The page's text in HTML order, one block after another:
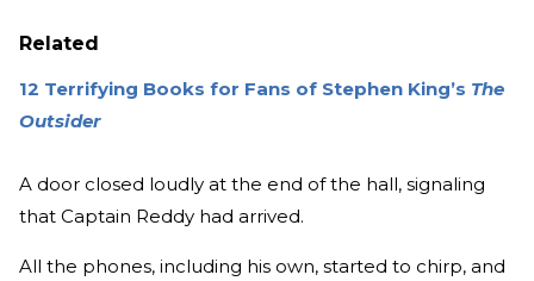
Related
12 Terrifying Books for Fans of Stephen King’s The
Outsider
A door closed loudly at the end of the hall, signaling
that Captain Reddy had arrived.
All the phones, including his own, started to chirp, and